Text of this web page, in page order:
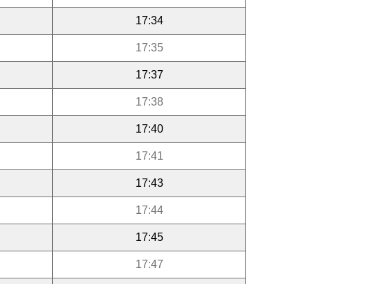
17:34
17:35
17:37
17:38
17:40
17:41
17:43
17:44
17:45
17:47